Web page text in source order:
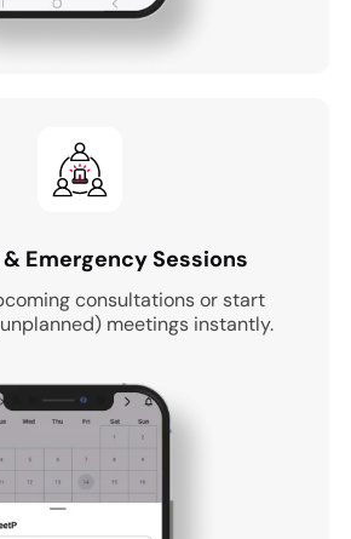
Emergency Sessions
consultations or start
meetings instantly.